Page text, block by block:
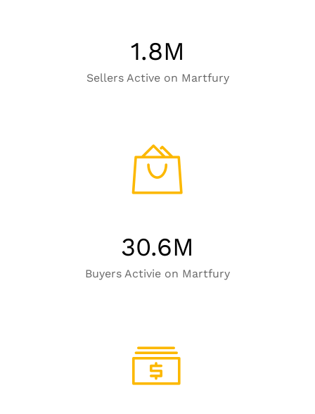
1.8M
Sellers Active on Martfury
30.6M
Buyers Activie on Martfury